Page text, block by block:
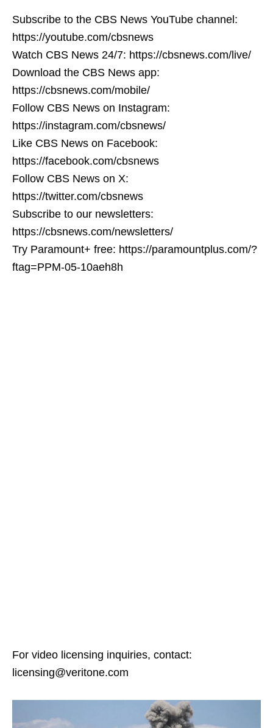
Subscribe to the CBS News YouTube channel:
https://youtube.com/cbsnews
Watch CBS News 24/7: https://cbsnews.com/live/
Download the CBS News app:
https://cbsnews.com/mobile/
Follow CBS News on Instagram:
https://instagram.com/cbsnews/
Like CBS News on Facebook:
https://facebook.com/cbsnews
Follow CBS News on X:
https://twitter.com/cbsnews
Subscribe to our newsletters:
https://cbsnews.com/newsletters/
Try Paramount+ free: https://paramountplus.com/?
ftag=PPM-05-10aeh8h
For video licensing inquiries, contact:
licensing@veritone.com